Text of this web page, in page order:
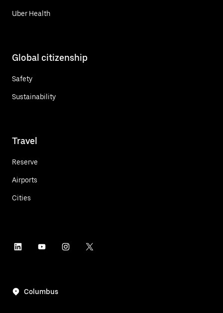
Uber Health
Global citizenship
Safety
Sustainability
Travel
Reserve
Airports
Cities
Columbus